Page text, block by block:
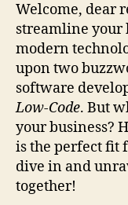
Welcome, dear
streamline your
modern
upon two
software
Low-Code. But
your business?
is the perfect fit
dive in and
together!